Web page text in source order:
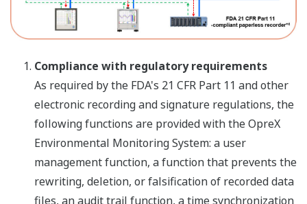
Compliance with regulatory requirements
As required by the FDA's 21 CFR Part 11 and other
electronic recording and signature regulations, the
following functions are provided with the OpreX
Environmental Monitoring System: a user
management function, a function that prevents the
rewriting, deletion, or falsification of recorded data
files, an audit trail function, a time synchronization